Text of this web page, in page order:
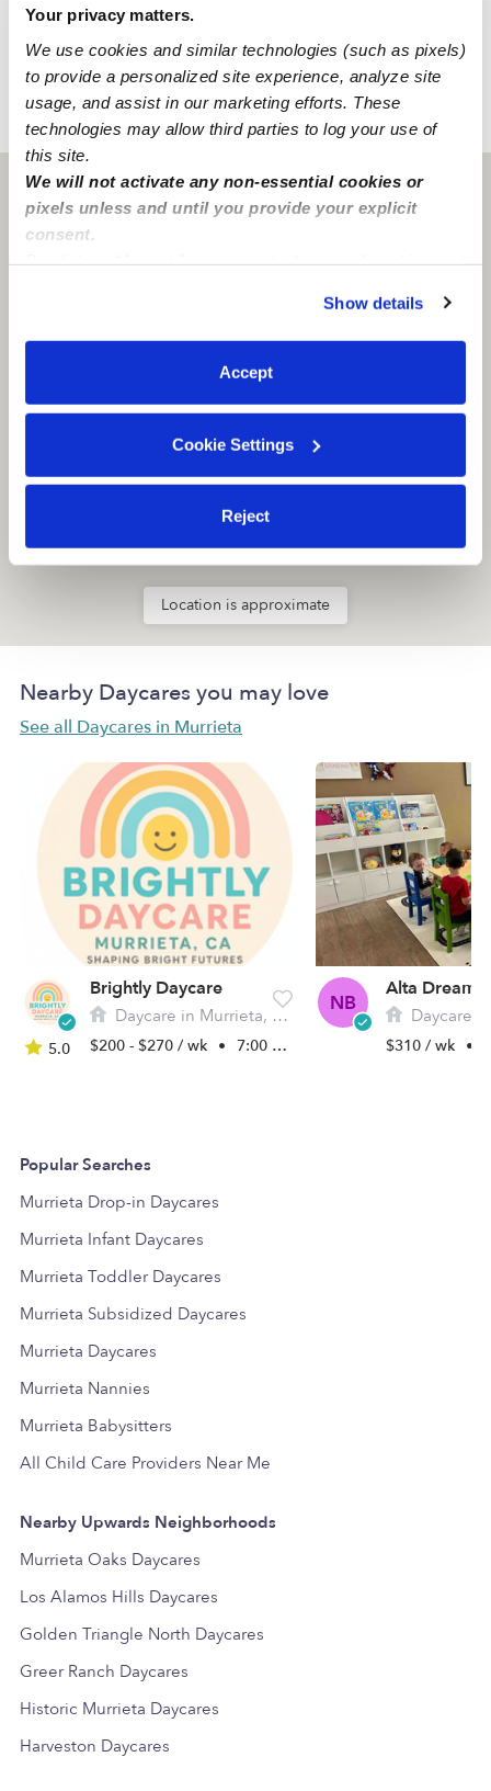
Your privacy matters.
We use cookies and similar technologies (such as pixels)
to provide a personalized site experience, analyze site
usage, and assist in our marketing efforts. These
technologies may allow third parties to log your use of
this site.
We will not activate any non-essential cookies or
pixels unless and until you provide your explicit
consent.
You can reject non-essential cookies or manage your
preferences at any time by clicking “Cookie Settings.”
Show details
Accept
Cookie Settings
Reject
school. Our family-oriented neighborhood has
convenient street parking and accessible freeways.
CA › Murrieta › Devilleres-Do Family Childcare Daycare
Murrieta, CA92563
Location is approximate
Nearby Daycares you may love
See all Daycares in Murrieta
5.0
Brightly Daycare
Daycare in Murrieta, CA
$200 - $270 / wk • 7:00 am - 5:30 pm
NB Daycare in
$310 / wk •
Popular Searches
Murrieta Drop-in Daycares
Murrieta Infant Daycares
Murrieta Toddler Daycares
Murrieta Subsidized Daycares
Murrieta Daycares
Murrieta Nannies
Murrieta Babysitters
All Child Care Providers Near Me
Nearby Upwards Neighborhoods
Murrieta Oaks Daycares
Los Alamos Hills Daycares
Golden Triangle North Daycares
Greer Ranch Daycares
Historic Murrieta Daycares
Harveston Daycares